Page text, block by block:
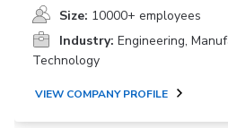
Size: 10000+ employees
Industry: Engineering,
Technology
VIEW COMPANY PROFILE